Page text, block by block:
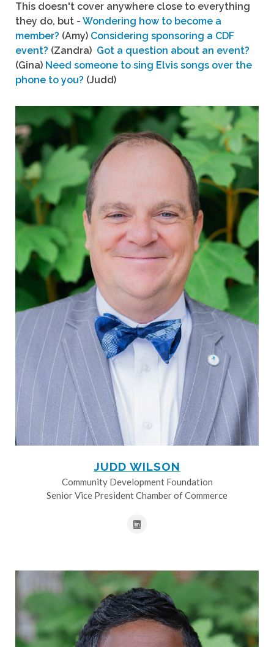
This doesn't cover anywhere close to everything
they do, but - Wondering how to become a
member? (Amy) Considering sponsoring a CDF
event? (Zandra) Got a question about an event?
(Gina) Need someone to sing Elvis songs over the
phone to you? (Judd)
JUDD WILSON
Community Development Foundation
Senior Vice President Chamber of Commerce